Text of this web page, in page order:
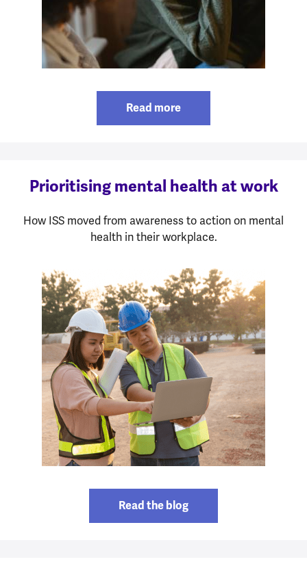
Read more
Prioritising mental health at work
How ISS moved from awareness to action on mental
health in their workplace.
Read the blog